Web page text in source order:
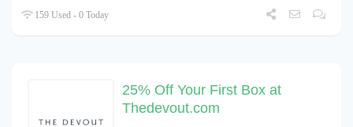
159 Used - 0 Today
25% Off Your First Box at
Thedevout.com